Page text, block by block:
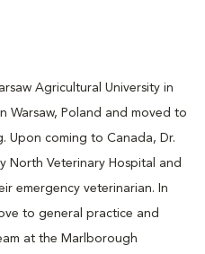
Agricultural University in
Warsaw, Poland and moved to
Upon coming to Canada, Dr.
North Veterinary Hospital and
emergency veterinarian. In
to general practice and
at the Marlborough